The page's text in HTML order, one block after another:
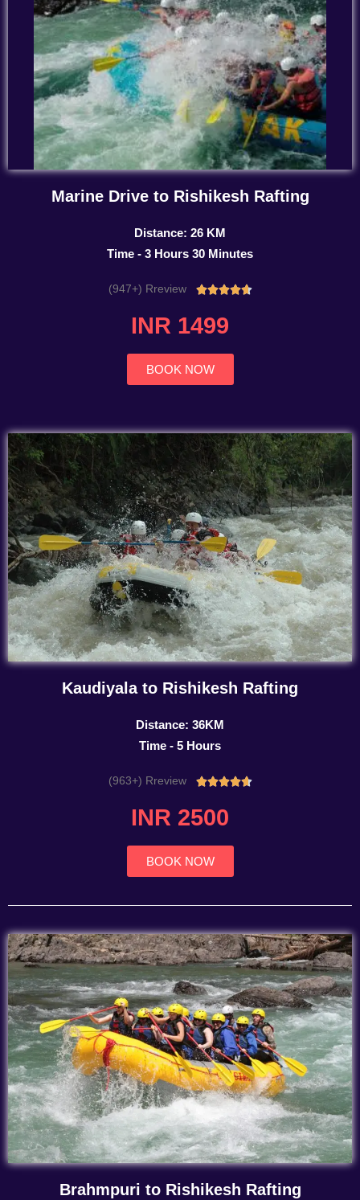
Marine Drive to Rishikesh Rafting
Distance: 26 KM
Time - 3 Hours 30 Minutes
(947+) Rreview Rated
INR 1499
BOOK NOW
Kaudiyala to Rishikesh Rafting
Distance: 36KM
Time - 5 Hours
(963+) Rreview Rated
INR 2500
BOOK NOW
Brahmpuri to Rishikesh Rafting